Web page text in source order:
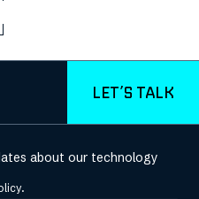
LET’S TALK
about our technology